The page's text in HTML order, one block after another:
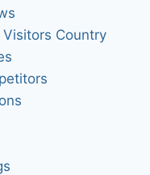
Country